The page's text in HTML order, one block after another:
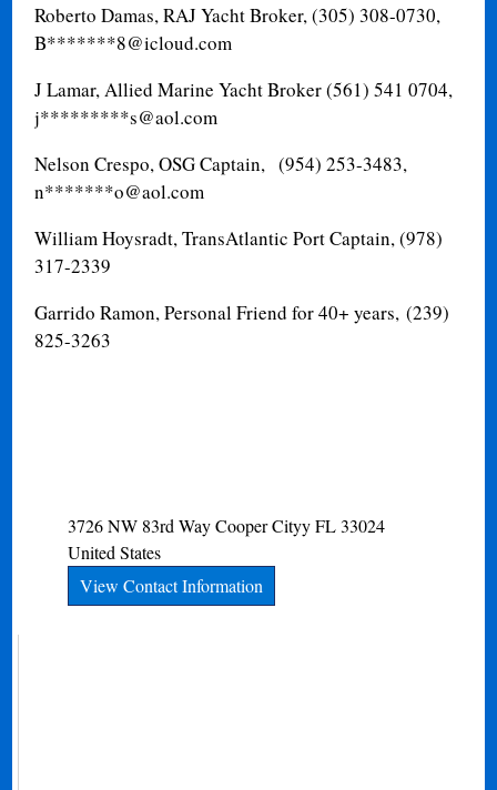
Roberto Damas, RAJ Yacht Broker, (305) 308-0730,
B*******8@icloud.com
J Lamar, Allied Marine Yacht Broker (561) 541 0704,
j*********s@aol.com
Nelson Crespo, OSG Captain, (954) 253-3483,
n*******o@aol.com
William Hoysradt, TransAtlantic Port Captain, (978)
317-2339
Garrido Ramon, Personal Friend for 40+ years, (239)
825-3263
3726 NW 83rd Way Cooper Cityy FL 33024
United States
View Contact Information